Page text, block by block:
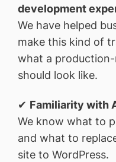
development
We have helped
make this kind of
what a production-
should look like.
✔ Familiarity with
We know what to
and what to
site to WordPress.